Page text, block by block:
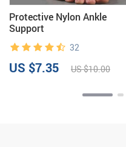
Protective Nylon Ankle
Support
32
US $7.35 US $10.00